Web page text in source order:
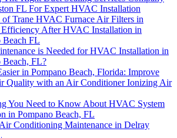
FL For Expert HVAC Installation
of Trane HVAC Furnace Air Filters in
After HVAC Installation in
Beach FL
is Needed for HVAC Installation in
Beach, FL?
in Pompano Beach, Florida: Improve
Quality with an Air Conditioner Ionizing Air
You Need to Know About HVAC System
in Pompano Beach, FL
Conditioning Maintenance in Delray